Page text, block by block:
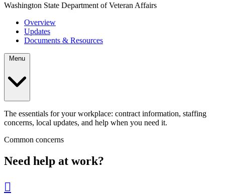
Washington State Department of Veteran Affairs
Overview
Updates
Documents & Resources
The essentials for your workplace: contract information, staffing
concerns, local updates, and help when you need it.
Common concerns
Need help at work?
